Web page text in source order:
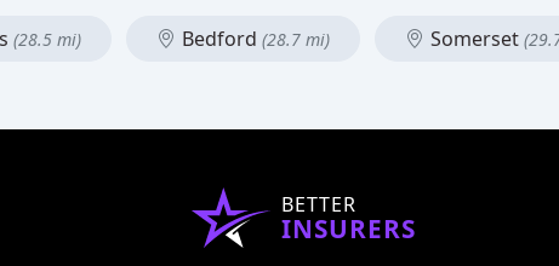
(28.5 mi) Bedford (28.7 mi) Somerset
BETTER
INSURERS